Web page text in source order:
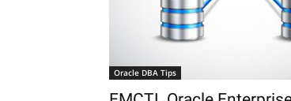
Oracle DBA Tips